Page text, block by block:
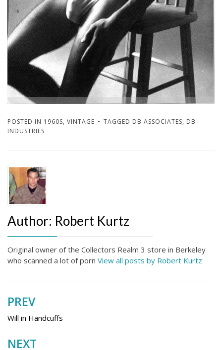
POSTED IN 1960S, VINTAGE TAGGED DB ASSOCIATES, DB
INDUSTRIES
Author: Robert Kurtz
Original owner of the Collectors Realm 3 store in Berkeley
who scanned a lot of porn View all posts by Robert Kurtz
Post
navigation
PREV
Will in Handcuffs
NEXT